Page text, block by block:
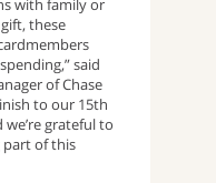
with family or
these
said
of Chase
to our 15th
grateful to
part of this